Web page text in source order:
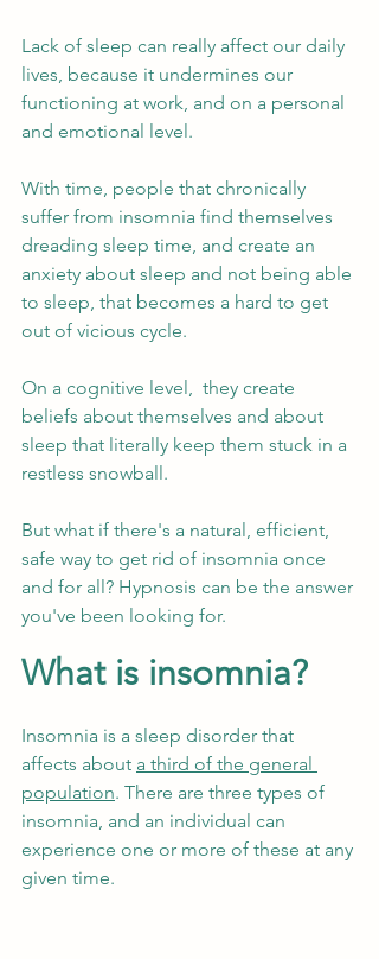
Lack of sleep can really affect our daily
lives, because it undermines our
functioning at work, and on a personal
and emotional level.
With time, people that chronically
suffer from insomnia find themselves
dreading sleep time, and create an
anxiety about sleep and not being able
to sleep, that becomes a hard to get
out of vicious cycle.
On a cognitive level,  they create
beliefs about themselves and about
sleep that literally keep them stuck in a
restless snowball.
But what if there's a natural, efficient,
safe way to get rid of insomnia once
and for all? Hypnosis can be the answer
you've been looking for.
What is insomnia?
Insomnia is a sleep disorder that
affects about a third of the general
population. There are three types of
insomnia, and an individual can
experience one or more of these at any
given time.